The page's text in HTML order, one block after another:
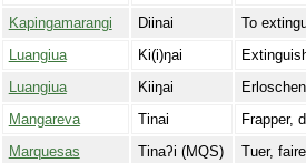
Kapingamarangi
Diinai To
Luangiua
Ki(i)ŋai
Luangiua
Kiiŋai
Mangareva
Tinai Frapper,
Marquesas
Tinaʔi (MQS) Tuer,